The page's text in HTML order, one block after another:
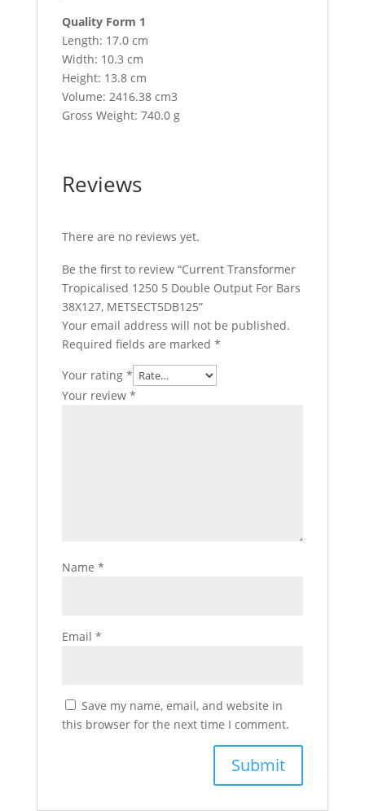
Quality Form 1
Length: 17.0 cm
Width: 10.3 cm
Height: 13.8 cm
Volume: 2416.38 cm3
Gross Weight: 740.0 g
Reviews
There are no reviews yet.
Be the first to review “Current Transformer
Tropicalised 1250 5 Double Output For Bars
38X127, METSECT5DB125”
Your email address will not be published.
Required fields are marked *
Your rating *
Your review *
Name *
Email *
Save my name, email, and website in
this browser for the next time I comment.